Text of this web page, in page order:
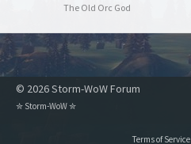
The Old Orc God
© 2026 Storm-WoW Forum
✮ Storm-WoW✮
Terms of Service